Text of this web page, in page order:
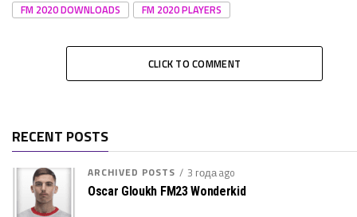
FM 2020 DOWNLOADS
FM 2020 PLAYERS
CLICK TO COMMENT
RECENT POSTS
ARCHIVED POSTS 3 года ago
Oscar Gloukh FM23 Wonderkid